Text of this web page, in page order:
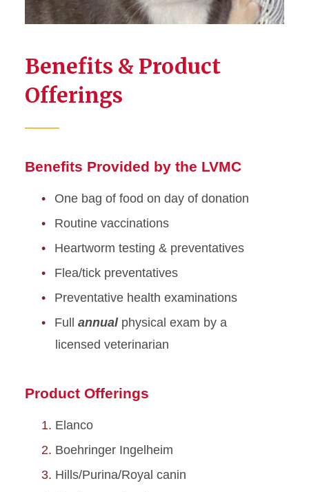
Benefits & Product
Offerings
Benefits Provided by the LVMC
One bag of food on day of donation
Routine vaccinations
Heartworm testing & preventatives
Flea/tick preventatives
Preventative health examinations
Full annualphysical exam by a
licensed veterinarian
Product Offerings
Elanco
Boehringer Ingelheim
Hills/Purina/Royal canin